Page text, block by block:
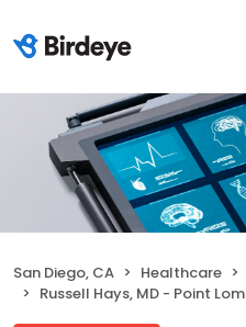
San Diego, CA Healthcare
Russell Hays, MD - Point Loma Family and Sports Medicine